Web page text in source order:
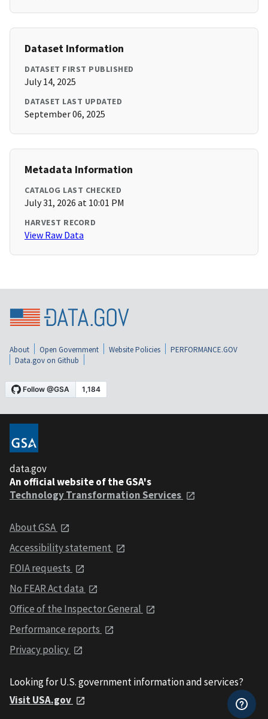
Dataset Information
DATASET FIRST PUBLISHED
July 14, 2025
DATASET LAST UPDATED
September 06, 2025
Metadata Information
CATALOG LAST CHECKED
July 31, 2026 at 10:01 PM
HARVEST RECORD
View Raw Data
About Open Government Website Policies
PERFORMANCE.GOV
Data.gov on Github
data.gov
An official website of the GSA's
Technology Transformation Services
About GSA
Accessibility statement
FOIA requests
No FEAR Act data
Office of the Inspector General
Performance reports
Privacy policy
Looking for U.S. government information and services?
Visit USA.gov